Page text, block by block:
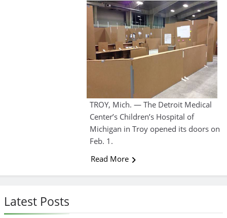
Latest Posts
TROY, Mich. — The Detroit Medical
Center’s Children’s Hospital of
Michigan in Troy opened its doors on
Feb. 1.
Read More